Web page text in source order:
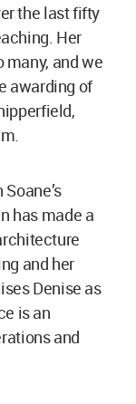
the last fifty
Her
many, and we
awarding of
has made a
and her
Denise as
is an
and